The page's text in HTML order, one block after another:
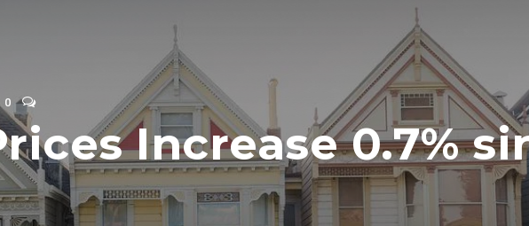
0
Increase 0.7%